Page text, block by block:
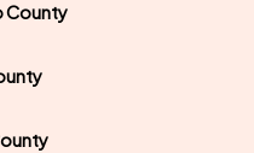
County